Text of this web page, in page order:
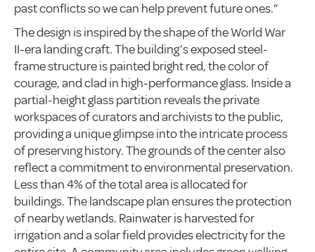
past conflicts so we can help prevent future ones.”
The design is inspired by the shape of the World War
II-era landing craft. The building’s exposed steel-
frame structure is painted bright red, the color of
courage, and clad in high-performance glass. Inside a
partial-height glass partition reveals the private
workspaces of curators and archivists to the public,
providing a unique glimpse into the intricate process
of preserving history. The grounds of the center also
reflect a commitment to environmental preservation.
Less than 4% of the total area is allocated for
buildings. The landscape plan ensures the protection
of nearby wetlands. Rainwater is harvested for
irrigation and a solar field provides electricity for the